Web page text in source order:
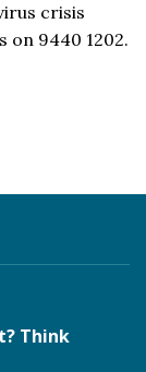
crisis
on 9440 1202.
Think